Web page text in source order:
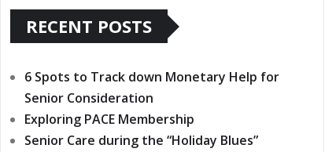
RECENT POSTS
6 Spots to Track down Monetary Help for
Senior Consideration
Exploring PACE Membership
Senior Care during the “Holiday Blues”